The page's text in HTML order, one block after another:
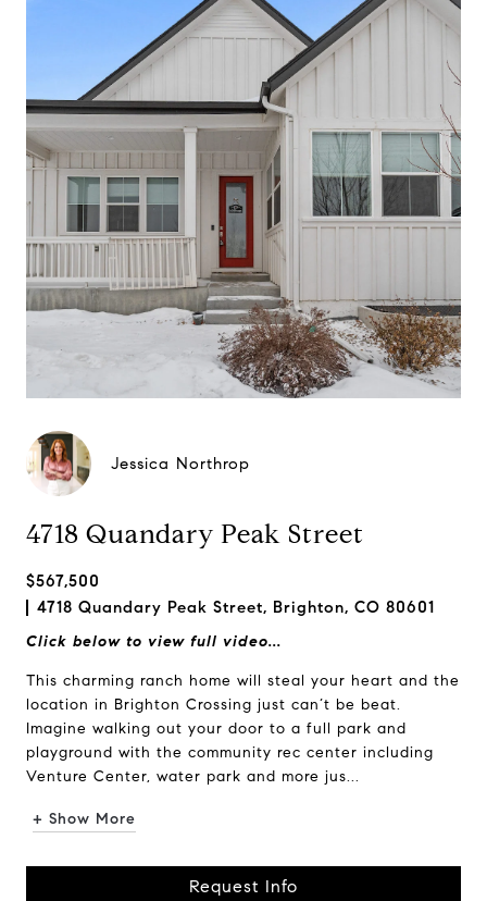
Jessica Northrop
4718 Quandary Peak Street
$567,500
4718 Quandary Peak Street, Brighton, CO 80601
Click below to view full video...
This charming ranch home will steal your heart and the
location in Brighton Crossing just can’t be beat.
Imagine walking out your door to a full park and
playground with the community rec center including
Venture Center, water park and more jus...
+ Show More
Request Info